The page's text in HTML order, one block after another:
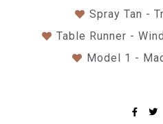
Spray Tan -
Table Runner -
Model 1 -